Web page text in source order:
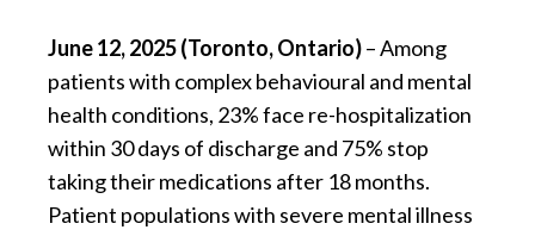
June 12, 2025 (Toronto, Ontario)– Among
patients with complex behavioural and mental
health conditions, 23% face re-hospitalization
within 30 days of discharge and 75% stop
taking their medications after 18 months.
Patient populations with severe mental illness